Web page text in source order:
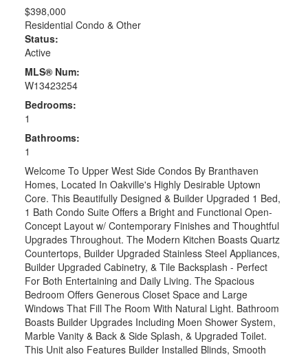
$398,000
Residential Condo & Other
Status:
Active
MLS® Num:
W13423254
Bedrooms:
1
Bathrooms:
1
Welcome To Upper West Side Condos By Branthaven
Homes, Located In Oakville's Highly Desirable Uptown
Core. This Beautifully Designed & Builder Upgraded 1 Bed,
1 Bath Condo Suite Offers a Bright and Functional Open-
Concept Layout w/ Contemporary Finishes and Thoughtful
Upgrades Throughout. The Modern Kitchen Boasts Quartz
Countertops, Builder Upgraded Stainless Steel Appliances,
Builder Upgraded Cabinetry, & Tile Backsplash - Perfect
For Both Entertaining and Daily Living. The Spacious
Bedroom Offers Generous Closet Space and Large
Windows That Fill The Room With Natural Light. Bathroom
Boasts Builder Upgrades Including Moen Shower System,
Marble Vanity & Back & Side Splash, & Upgraded Toilet.
This Unit also Features Builder Installed Blinds, Smooth